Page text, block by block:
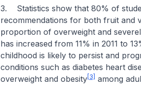
3. Statistics show that 80% of
recommendations for both fruit and
proportion of overweight and
has increased from 11% in 2011 to
childhood is likely to persist and
conditions such as diabetes heart
overweight and obesity[3] among